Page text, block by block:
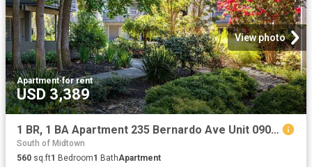
View photo
Apartment·for rent
USD 3,389
1 BR, 1 BA Apartment 235 Bernardo Ave Unit 0908, Mountain View, CA 94043
South of Midtown
560 sq.ft1 Bedroom1 BathApartment